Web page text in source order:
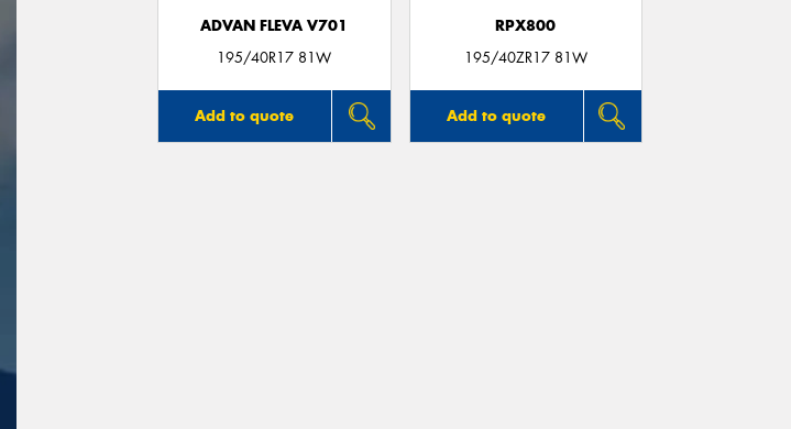
ADVAN FLEVA V701
195/40R17 81W
Add to quote
RPX800
195/40ZR17 81W
Add to quote